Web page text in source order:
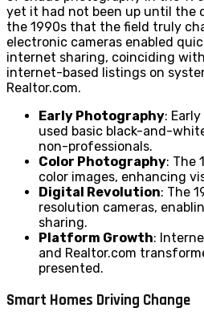
yet it had not been up until the
the 1990s that the field truly
electronic cameras enabled
internet sharing, coinciding
internet-based listings on
Realtor.com.
Early Photography:
used basic black-and-
non-professionals.
Color Photography: The
color images, enhancing
Digital Revolution: The
resolution cameras,
sharing.
Platform Growth:
and Realtor.com
presented.
Smart Homes Driving Change